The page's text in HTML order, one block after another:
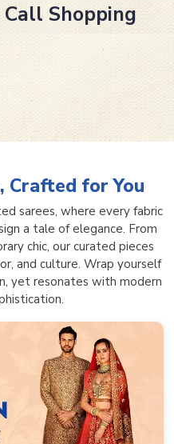
Shopping
Crafted for You
sarees, where every fabric
a tale of elegance. From
chic, our curated pieces
and culture. Wrap yourself
yet resonates with modern